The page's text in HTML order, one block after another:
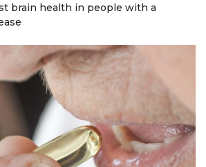
brain health in people with a